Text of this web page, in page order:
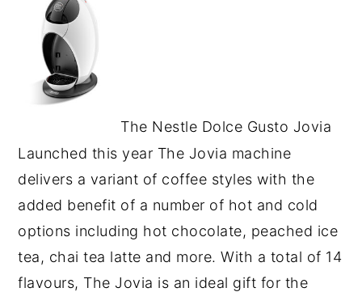
The Nestle Dolce Gusto Jovia
Launched this year The Jovia machine
delivers a variant of coffee styles with the
added benefit of a number of hot and cold
options including hot chocolate, peached ice
tea, chai tea latte and more. With a total of 14
flavours, The Jovia is an ideal gift for the